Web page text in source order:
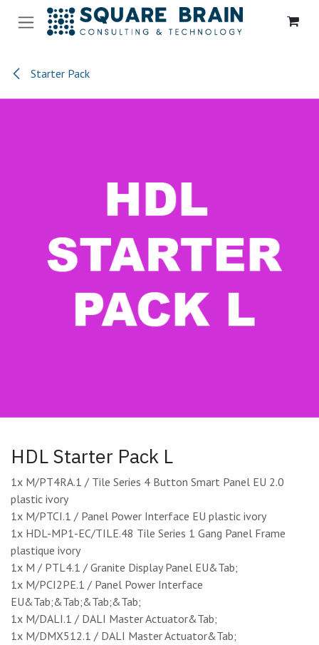
Se rendre au contenu
Starter Pack
HDL Starter Pack L
1x M/PT4RA.1 / Tile Series 4 Button Smart Panel EU 2.0
plastic ivory
1x M/PTCI.1 / Panel Power Interface EU plastic ivory
1x HDL-MP1-EC/TILE.48 Tile Series 1 Gang Panel Frame
plastique ivory
1x M / PTL4.1 / Granite Display Panel EU&Tab;
1x M/PCI2PE.1 / Panel Power Interface
EU&Tab;&Tab;&Tab;&Tab;
1x M/DALI.1 / DALI Master Actuator&Tab;
1x M/DMX512.1 / DALI Master Actuator&Tab;